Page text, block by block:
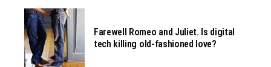
Farewell Romeo and Juliet. Is digital
tech killing old-fashioned love?